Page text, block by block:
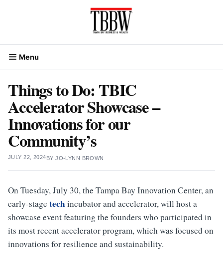
Menu
Things to Do: TBIC
Accelerator Showcase –
Innovations for our
Community’s
JULY 22, 2024BYJO-LYNN BROWN
On Tuesday, July 30, the Tampa Bay Innovation Center, an
early-stagetechincubator and accelerator, will host a
showcase event featuring the founders who participated in
its most recent accelerator program, which was focused on
innovations for resilience and sustainability.